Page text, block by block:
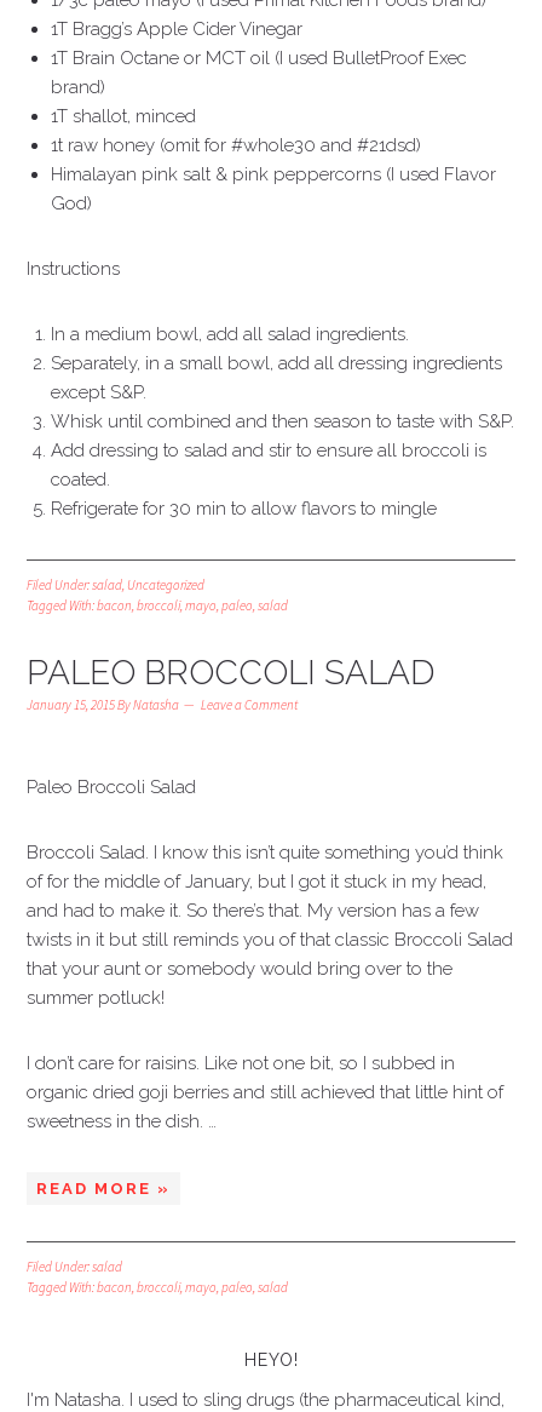
1T Bragg’s Apple Cider Vinegar
1T Brain Octane or MCT oil (I used BulletProof Exec
brand)
1T shallot, minced
1t raw honey (omit for #whole30 and #21dsd)
Himalayan pink salt & pink peppercorns (I used Flavor
God)
Instructions
In a medium bowl, add all salad ingredients.
Separately, in a small bowl, add all dressing ingredients
except S&P.
Whisk until combined and then season to taste with S&P.
Add dressing to salad and stir to ensure all broccoli is
coated.
Refrigerate for 30 min to allow flavors to mingle
Filed Under:salad, Uncategorized
Tagged With:bacon,broccoli,mayo,paleo,salad
PALEO BROCCOLI SALAD
January 15, 2015ByNatasha Leave a Comment
Paleo Broccoli Salad
Broccoli Salad. I know this isn’t quite something you’d think
of for the middle of January, but I got it stuck in my head,
and had to make it. So there’s that. My version has a few
twists in it but still reminds you of that classic Broccoli Salad
that your aunt or somebody would bring over to the
summer potluck!
I don’t care for raisins. Like not one bit, so I subbed in
organic dried goji berries and still achieved that little hint of
sweetness in the dish. …
READ MORE »
Filed Under:salad
Tagged With:bacon,broccoli,mayo,paleo,salad
HEYO!
I'm Natasha. I used to sling drugs (the pharmaceutical kind,